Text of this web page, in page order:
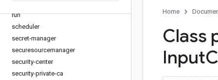
run
scheduler
secret-manager
securesourcemanager
security-center
security-private-ca
Home
Class
Input